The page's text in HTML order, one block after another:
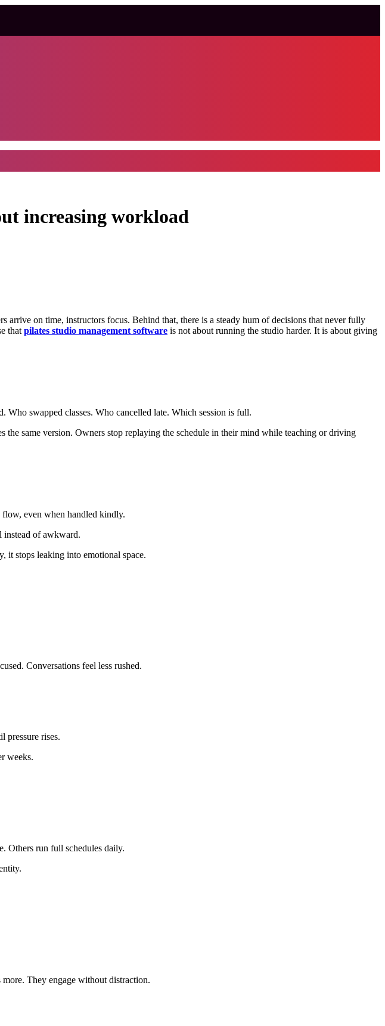
increasing workload
arrive on time, instructors focus. Behind that, there is a steady hum of decisions that never fully
that pilates studio management software is not about running the studio harder. It is about giving
Who swapped classes. Who cancelled late. Which session is full.
the same version. Owners stop replaying the schedule in their mind while teaching or driving
flow, even when handled kindly.
instead of awkward.
it stops leaking into emotional space.
Conversations feel less rushed.
pressure rises.
weeks.
Others run full schedules daily.
They engage without distraction.